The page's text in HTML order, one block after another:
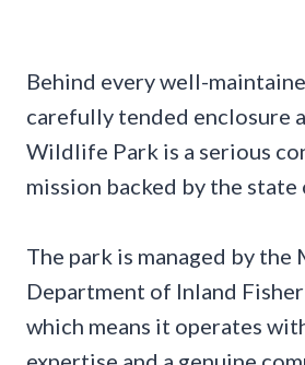
Behind every well-
carefully tended enclosure
Wildlife Park is a serious
mission backed by the state
The park is managed by the
Department of Inland
which means it operates